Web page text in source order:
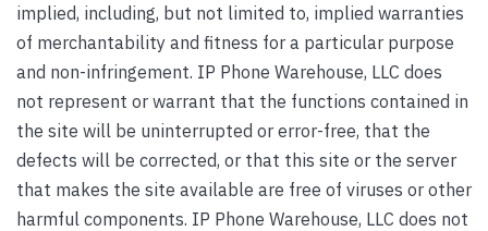
implied, including, but not limited to, implied warranties
of merchantability and fitness for a particular purpose
and non-infringement. IP Phone Warehouse, LLC does
not represent or warrant that the functions contained in
the site will be uninterrupted or error-free, that the
defects will be corrected, or that this site or the server
that makes the site available are free of viruses or other
harmful components. IP Phone Warehouse, LLC does not